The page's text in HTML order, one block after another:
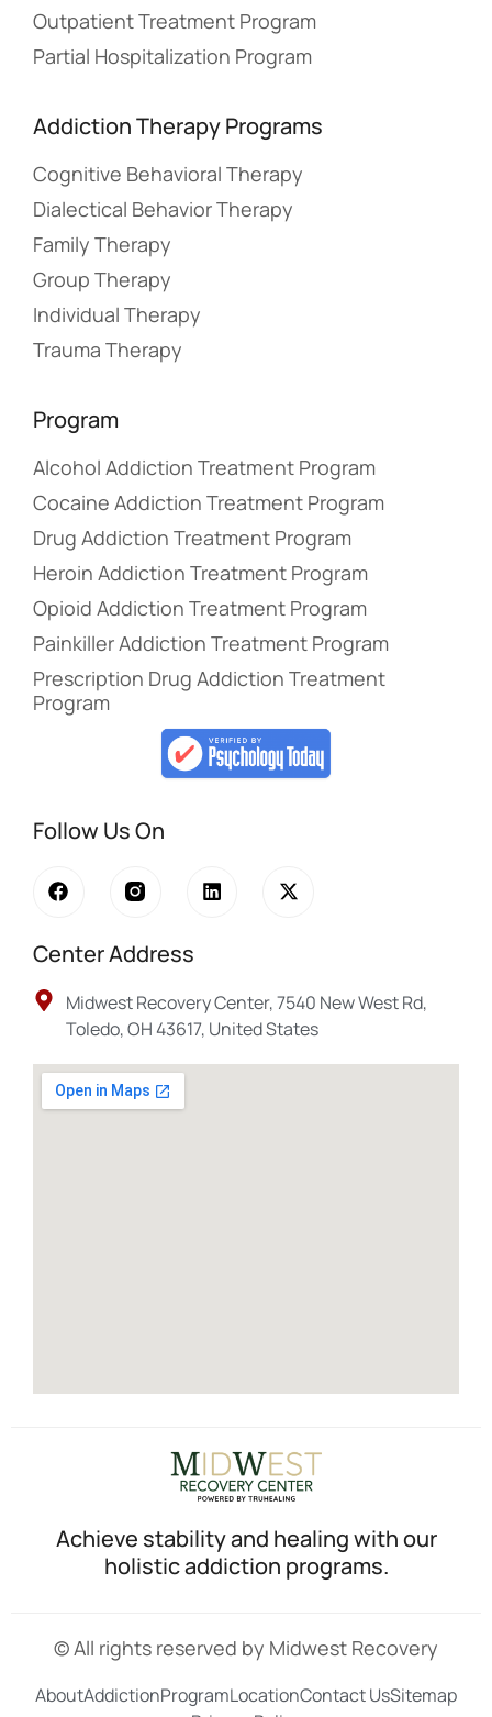
Outpatient Treatment Program
Partial Hospitalization Program
Addiction Therapy Programs
Cognitive Behavioral Therapy
Dialectical Behavior Therapy
Family Therapy
Group Therapy
Individual Therapy
Trauma Therapy
Program
Alcohol Addiction Treatment Program
Cocaine Addiction Treatment Program
Drug Addiction Treatment Program
Heroin Addiction Treatment Program
Opioid Addiction Treatment Program
Painkiller Addiction Treatment Program
Prescription Drug Addiction Treatment
Program
Follow Us On
Center Address
Midwest Recovery Center, 7540 New West Rd,
Toledo, OH 43617, United States
Achieve stability and healing with our
holistic addiction programs.
© All rights reserved by Midwest Recovery
AboutAddictionProgramLocationContact UsSitemap